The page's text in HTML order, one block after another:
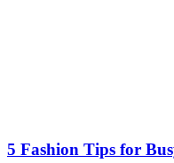
5 Fashion Tips for